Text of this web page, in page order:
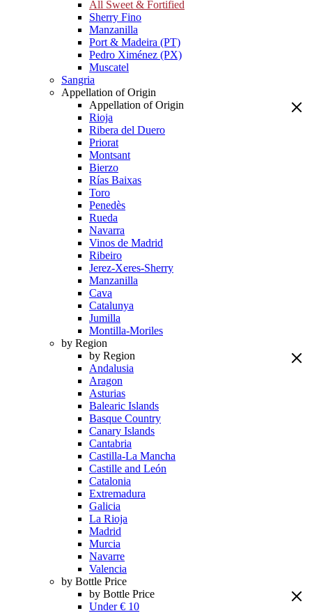
All Sweet & Fortified
Sherry Fino
Manzanilla
Port & Madeira (PT)
Pedro Ximénez (PX)
Muscatel
Sangria
Appellation of Origin
Appellation of Origin
Rioja
Ribera del Duero
Priorat
Montsant
Bierzo
Rías Baixas
Toro
Penedès
Rueda
Navarra
Vinos de Madrid
Ribeiro
Jerez-Xeres-Sherry
Manzanilla
Cava
Catalunya
Jumilla
Montilla-Moriles
by Region
by Region
Andalusia
Aragon
Asturias
Balearic Islands
Basque Country
Canary Islands
Cantabria
Castilla-La Mancha
Castille and León
Catalonia
Extremadura
Galicia
La Rioja
Madrid
Murcia
Navarre
Valencia
by Bottle Price
by Bottle Price
Under € 10